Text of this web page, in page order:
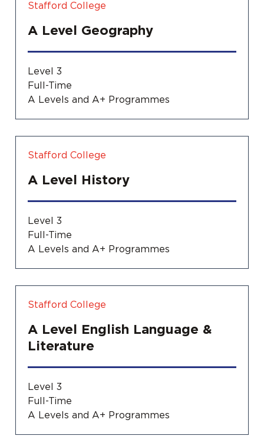
Stafford College
A Level Geography
Level 3
Full-Time
A Levels and A+ Programmes
Stafford College
A Level History
Level 3
Full-Time
A Levels and A+ Programmes
Stafford College
A Level English Language &
Literature
Level 3
Full-Time
A Levels and A+ Programmes